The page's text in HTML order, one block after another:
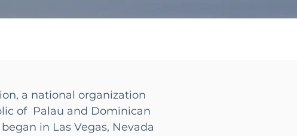
a national organization
of Palau and Dominican
in Las Vegas, Nevada